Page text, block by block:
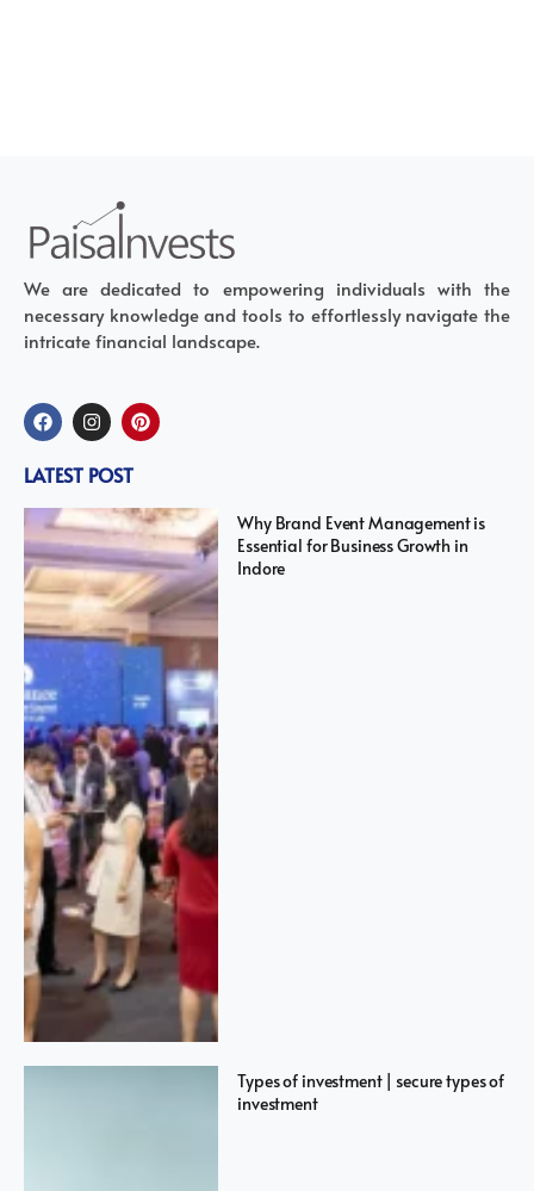
We are dedicated to empowering individuals with the
necessary knowledge and tools to effortlessly navigate the
intricate financial landscape.
LATEST POST
Why Brand Event Management is
Essential for Business Growth in
Indore
Types of investment | secure types of
investment